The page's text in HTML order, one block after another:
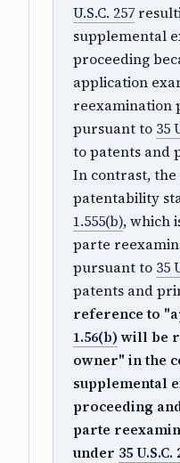
U.S.C. 257
supplemental
proceeding
application
reexamination
pursuant to 35
to patents and
In contrast,
patentability
1.555(b), which
parte
pursuant to 35
patents and
reference to
1.56(b)will be
owner" in the
supplemental
proceeding
parte
under 35 U.S.C.